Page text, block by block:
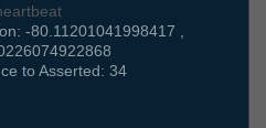
-80.11201041998417 ,
to Asserted: 34